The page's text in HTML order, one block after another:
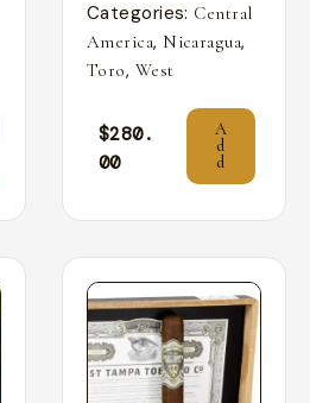
Categories: Central
America, Nicaragua,
Toro, West
$280.
00
A
d
d